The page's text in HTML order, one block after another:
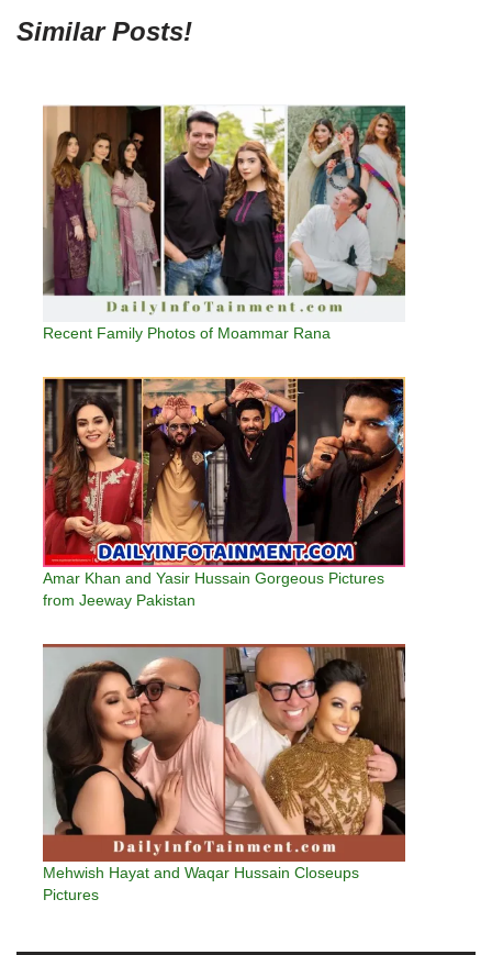
Similar Posts!
Recent Family Photos of Moammar Rana
Amar Khan and Yasir Hussain Gorgeous Pictures
from Jeeway Pakistan
Mehwish Hayat and Waqar Hussain Closeups
Pictures